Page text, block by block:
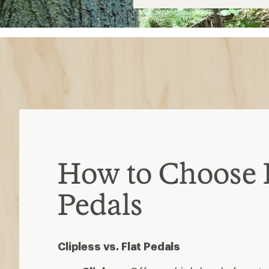
$38
How to Choose
Pedals
Clipless vs. Flat Pedals